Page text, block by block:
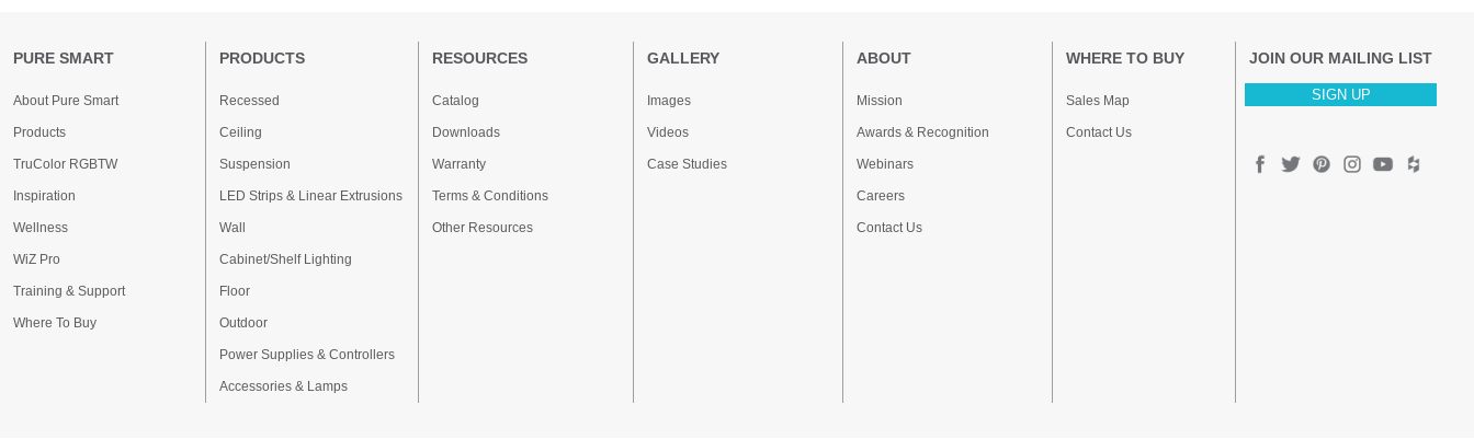
PURE SMART
About Pure Smart
Products
TruColor RGBTW
Inspiration
Wellness
WiZ Pro
Training & Support
Where To Buy
PRODUCTS
Recessed
Ceiling
Suspension
LED Strips & Linear Extrusions
Wall
Cabinet/Shelf Lighting
Floor
Outdoor
Power Supplies & Controllers
Accessories & Lamps
RESOURCES
Catalog
Downloads
Warranty
Terms & Conditions
Other Resources
GALLERY
Images
Videos
Case Studies
ABOUT
Mission
Awards & Recognition
Webinars
Careers
Contact Us
WHERE TO BUY
Sales Map
Contact Us
JOIN OUR MAILING LIST
SIGN UP